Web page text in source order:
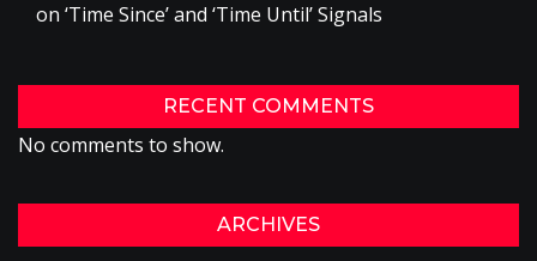
on ‘Time Since’ and ‘Time Until’ Signals
RECENT COMMENTS
No comments to show.
ARCHIVES